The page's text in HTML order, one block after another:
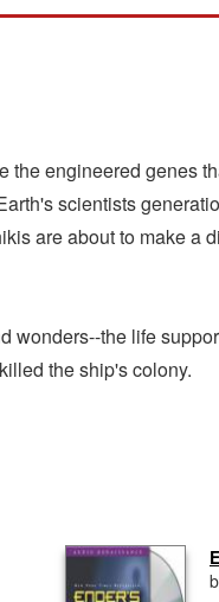
the engineered genes
scientists
are about to make a
wonders--the life
the ship's colony.